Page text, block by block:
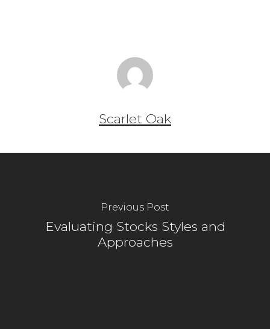
Scarlet Oak
Previous Post
Evaluating Stocks Styles and
Approaches